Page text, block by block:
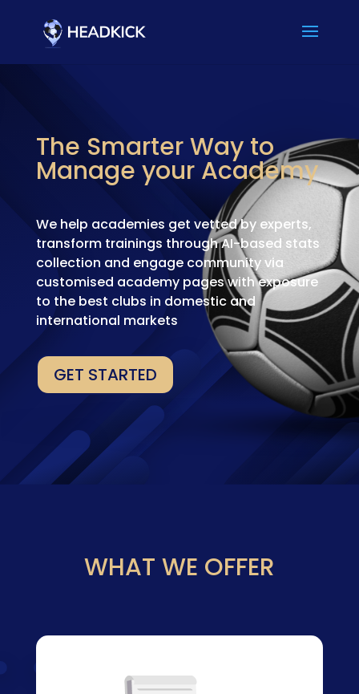
The Smarter Way to
Manage your Academy
We help academies get vetted by experts,
transform trainings through AI-based stats
collection and engage community via
customised academy pages with exposure
to the best clubs in domestic and
international markets
GET STARTED
WHAT WE OFFER